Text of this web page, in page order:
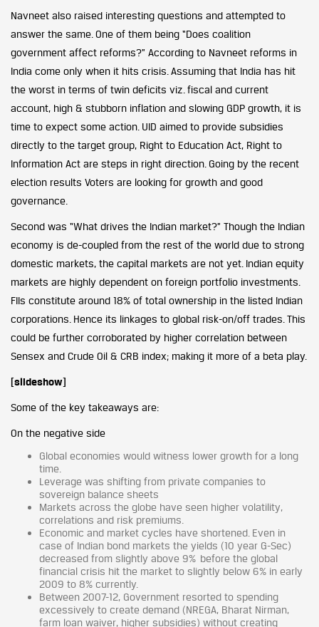
Navneet also raised interesting questions and attempted to
answer the same. One of them being “Does coalition
government affect reforms?” According to Navneet reforms in
India come only when it hits crisis. Assuming that India has hit
the worst in terms of twin deficits viz. fiscal and current
account, high & stubborn inflation and slowing GDP growth, it is
time to expect some action. UID aimed to provide subsidies
directly to the target group, Right to Education Act, Right to
Information Act are steps in right direction. Going by the recent
election results Voters are looking for growth and good
governance.
Second was “What drives the Indian market?” Though the Indian
economy is de-coupled from the rest of the world due to strong
domestic markets, the capital markets are not yet. Indian equity
markets are highly dependent on foreign portfolio investments.
FIIs constitute around 18% of total ownership in the listed Indian
corporations. Hence its linkages to global risk-on/off trades. This
could be further corroborated by higher correlation between
Sensex and Crude Oil & CRB index; making it more of a beta play.
[slideshow]
Some of the key takeaways are:
On the negative side
Global economies would witness lower growth for a long
time.
Leverage was shifting from private companies to
sovereign balance sheets
Markets across the globe have seen higher volatility,
correlations and risk premiums.
Economic and market cycles have shortened. Even in
case of Indian bond markets the yields (10 year G-Sec)
decreased from slightly above 9% before the global
financial crisis hit the market to slightly below 6% in early
2009 to 8% currently.
Between 2007-12, Government resorted to spending
excessively to create demand (NREGA, Bharat Nirman,
farm loan waiver, higher subsidies) without creating